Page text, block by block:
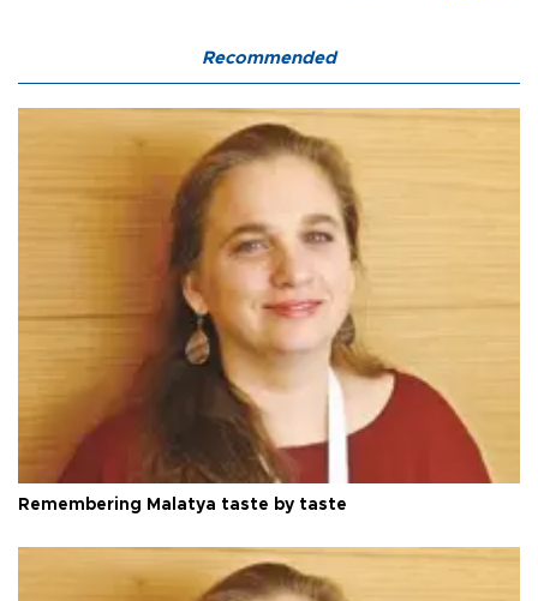
Recommended
Remembering Malatya taste by taste